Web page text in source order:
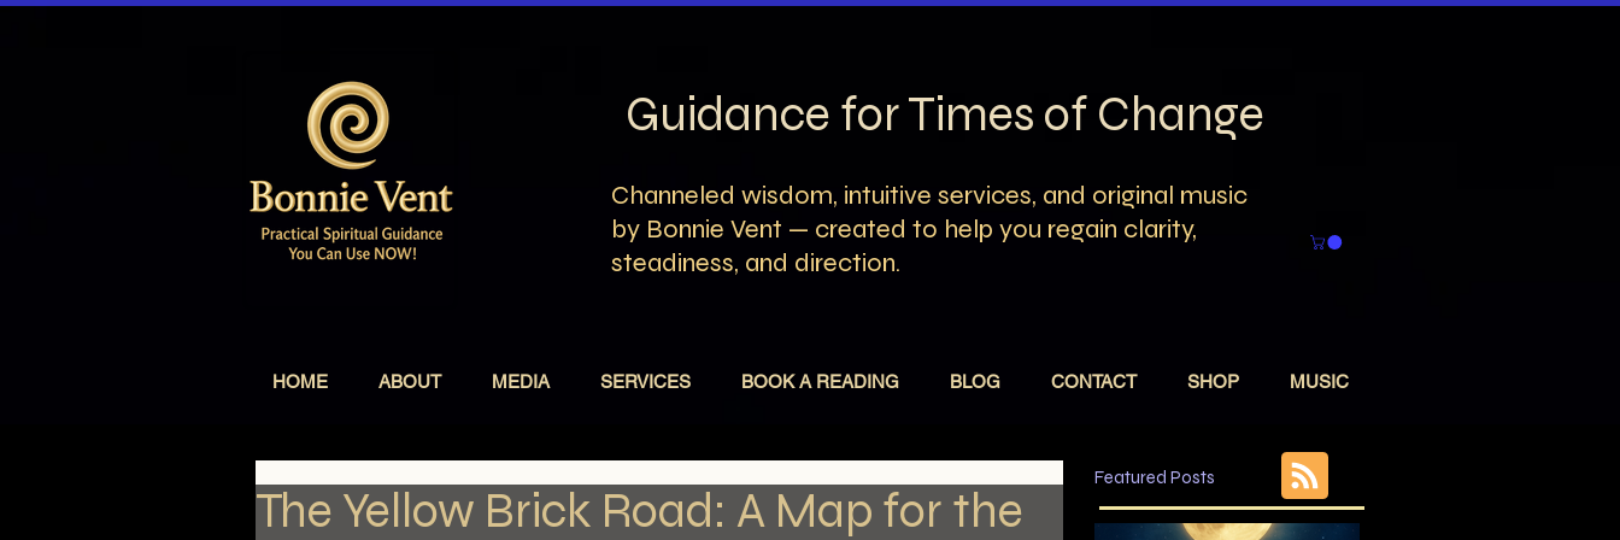
Guidance for Times of Change
Channeled wisdom, intuitive services, and original music
by Bonnie Vent — created to help you regain clarity,
steadiness, and direction.
HOME ABOUT MEDIA SERVICES BOOK A READING BLOG CONTACT SHOP MUSIC
The Yellow Brick Road: A Map for the
Featured Posts